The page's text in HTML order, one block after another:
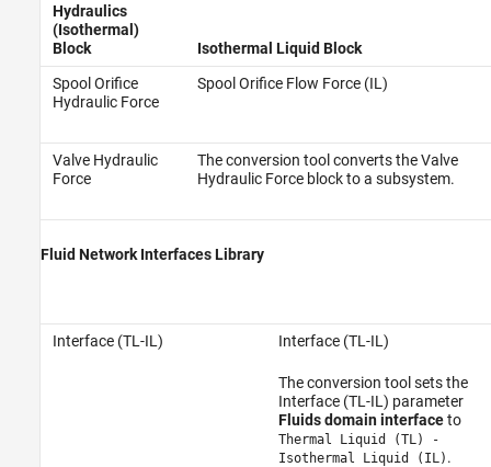
Hydraulics
(Isothermal)
Block
Isothermal Liquid Block
Spool Orifice
Hydraulic Force
Spool Orifice Flow Force (IL)
Valve Hydraulic
Force
The conversion tool converts the Valve
Hydraulic Force block to a subsystem.
Fluid Network Interfaces Library
Interface (TL-IL) Interface (TL-IL)
The conversion tool sets the
Interface (TL-IL) parameter
Fluids domain interfaceto
Thermal Liquid (TL) -
Isothermal Liquid (IL) .